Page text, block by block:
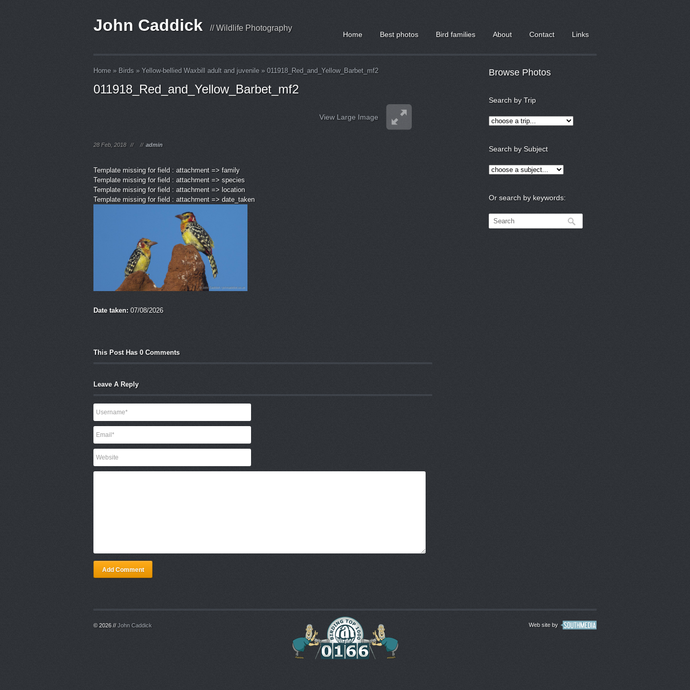
John Caddick // Wildlife Photography
Home Best photos Bird families About Contact Links
Home » Birds » Yellow-bellied Waxbill adult and juvenile » 011918_Red_and_Yellow_Barbet_mf2
011918_Red_and_Yellow_Barbet_mf2
View Large Image
28 Feb, 2018 // // admin
Template missing for field : attachment => family
Template missing for field : attachment => species
Template missing for field : attachment => location
Template missing for field : attachment => date_taken
Date taken: 07/08/2026
This Post Has 0 Comments
Leave A Reply
Add Comment
Browse Photos
Search by Trip
Search by Subject
Or search by keywords:
© 2026 // John Caddick Web site by